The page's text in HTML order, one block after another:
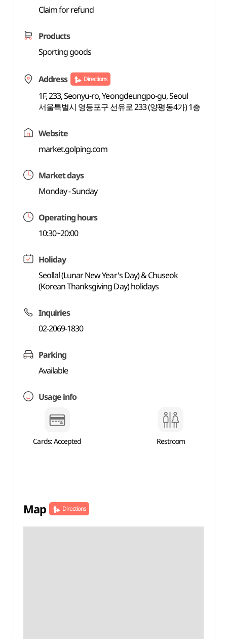
Claim for refund
Products
Sporting goods
Address Directions
1F, 233, Seonyu-ro, Yeongdeungpo-gu, Seoul
서울특별시 영등포구 선유로 233 (양평동4가) 1층
Website
market.golping.com
Market days
Monday - Sunday
Operating hours
10:30~20:00
Holiday
Seollal (Lunar New Year's Day) & Chuseok
(Korean Thanksgiving Day) holidays
Inquiries
02-2069-1830
Parking
Available
Usage info
Cards: Accepted Restroom
Map Directions